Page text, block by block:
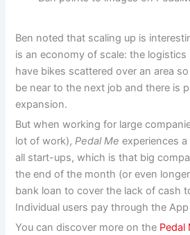
Ben noted that scaling up is
is an economy of scale: the logistics
have bikes scattered over an area
be near to the next job and there is
expansion.
But when working for large
lot of work),Pedal Me experiences
all start-ups, which is that big
the end of the month (or even
bank loan to cover the lack of cash
Individual users pay through the
You can discover more on the Pedal